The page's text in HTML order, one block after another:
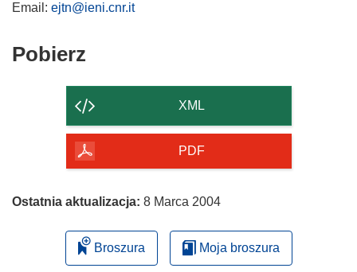
Email: ejtn@ieni.cnr.it
Pobierz
strony
XML
PDF
Ostatnia aktualizacja: 8 Marca 2004
Broszura Moja broszura